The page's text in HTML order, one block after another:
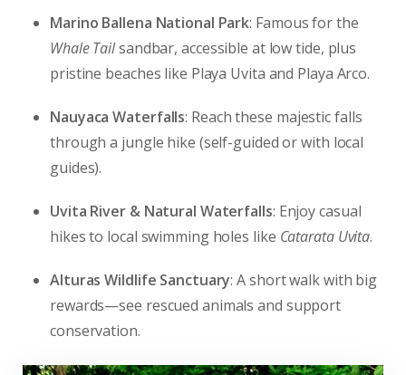
Marino Ballena National Park: Famous for the
Whale Tailsandbar, accessible at low tide, plus
pristine beaches like Playa Uvita and Playa Arco.
Nauyaca Waterfalls: Reach these majestic falls
through a jungle hike (self-guided or with local
guides).
Uvita River & Natural Waterfalls: Enjoy casual
hikes to local swimming holes like Catarata Uvita.
Alturas Wildlife Sanctuary: A short walk with big
rewards—see rescued animals and support
conservation.